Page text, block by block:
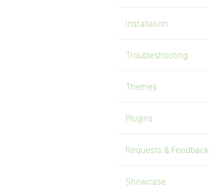
Installation
Troubleshooting
Themes
Plugins
Requests & Feedback
Showcase